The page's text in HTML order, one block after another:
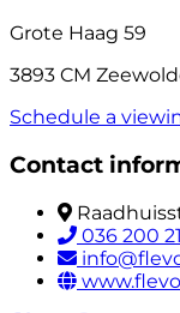
Grote Haag 59
3893 CM
Schedule a
Contact
036 200